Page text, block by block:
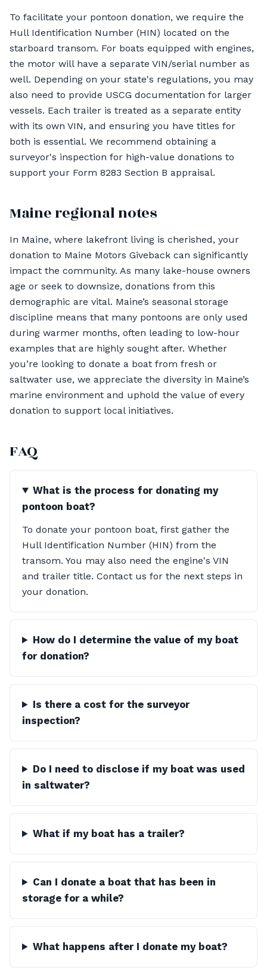
To facilitate your pontoon donation, we require the
Hull Identification Number (HIN) located on the
starboard transom. For boats equipped with engines,
the motor will have a separate VIN/serial number as
well. Depending on your state's regulations, you may
also need to provide USCG documentation for larger
vessels. Each trailer is treated as a separate entity
with its own VIN, and ensuring you have titles for
both is essential. We recommend obtaining a
surveyor's inspection for high-value donations to
support your Form 8283 Section B appraisal.
Maine regional notes
In Maine, where lakefront living is cherished, your
donation to Maine Motors Giveback can significantly
impact the community. As many lake-house owners
age or seek to downsize, donations from this
demographic are vital. Maine’s seasonal storage
discipline means that many pontoons are only used
during warmer months, often leading to low-hour
examples that are highly sought after. Whether
you’re looking to donate a boat from fresh or
saltwater use, we appreciate the diversity in Maine’s
marine environment and uphold the value of every
donation to support local initiatives.
FAQ
What is the process for donating my
pontoon boat?
To donate your pontoon boat, first gather the
Hull Identification Number (HIN) from the
transom. You may also need the engine's VIN
and trailer title. Contact us for the next steps in
your donation.
How do I determine the value of my boat
for donation?
Is there a cost for the surveyor
inspection?
Do I need to disclose if my boat was used
in saltwater?
What if my boat has a trailer?
Can I donate a boat that has been in
storage for a while?
What happens after I donate my boat?